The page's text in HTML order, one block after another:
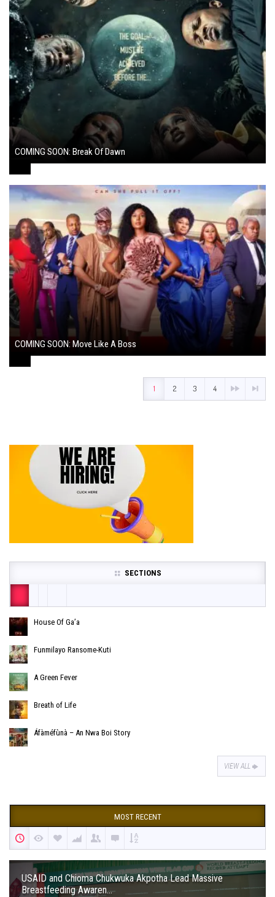
COMING SOON: Break Of Dawn
COMING SOON: Move Like A Boss
1 2 3 4
SECTIONS
House Of Ga’a
Funmilayo Ransome-Kuti
A Green Fever
Breath of Life
Áfàméfùnà – An Nwa Boi Story
VIEW ALL
MOST RECENT
USAID and Chioma Chukwuka Akpotha Lead Massive
Breastfeeding Awaren...